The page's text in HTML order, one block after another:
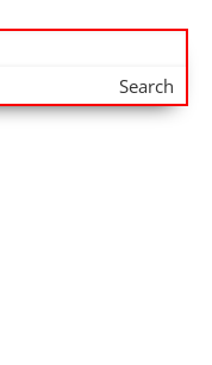
Search